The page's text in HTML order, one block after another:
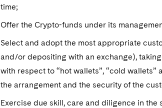
time;
Offer the Crypto-funds under its
Select and adopt the most appropriate
and/or depositing with an exchange),
with respect to “hot wallets”, “cold
the arrangement and the security of the
Exercise due skill, care and diligence in